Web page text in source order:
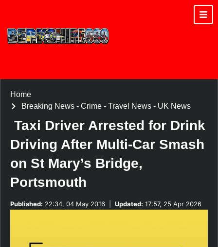
Home
Breaking News- Crime- Travel News- UK News
Taxi Driver Arrested for Drink
Driving After Multi-Car Smash
on St Mary’s Bridge,
Portsmouth
Published: 22:34, 04 May 2016 Updated: 17:57, 25 Apr 2026